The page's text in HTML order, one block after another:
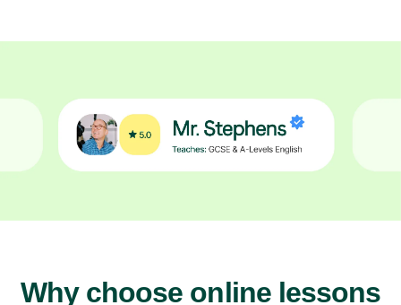
Why choose online lessons